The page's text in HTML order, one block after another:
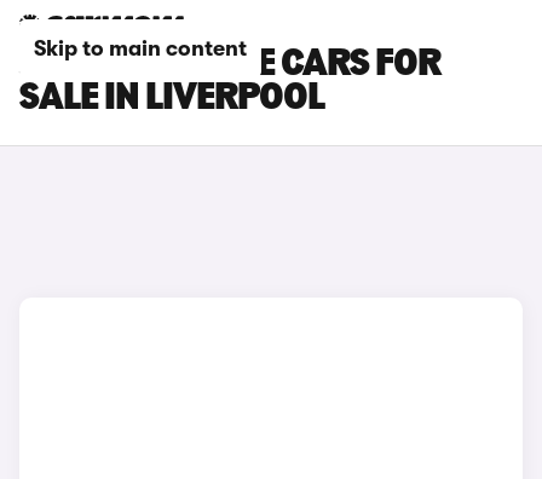
Skip to main content
JEEP CHEROKEE CARS FOR
SALE IN LIVERPOOL